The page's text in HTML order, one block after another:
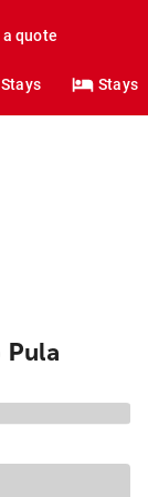
a quote
Stays
Pula